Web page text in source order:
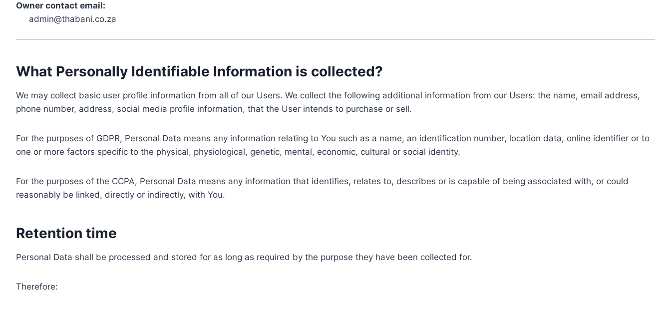
Owner contact email:
admin@thabani.co.za
What Personally Identifiable Information is collected?
We may collect basic user profile information from all of our Users. We collect the following additional information from our Users: the name, email address,
phone number, address, social media profile information, that the User intends to purchase or sell.
For the purposes of GDPR, Personal Data means any information relating to You such as a name, an identification number, location data, online identifier or to
one or more factors specific to the physical, physiological, genetic, mental, economic, cultural or social identity.
For the purposes of the CCPA, Personal Data means any information that identifies, relates to, describes or is capable of being associated with, or could
reasonably be linked, directly or indirectly, with You.
Retention time
Personal Data shall be processed and stored for as long as required by the purpose they have been collected for.
Therefore: